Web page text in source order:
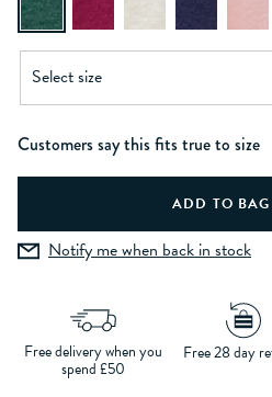
Customers say this fits true to size
Notify me when back in stock
Free delivery when you
spend £50
Free 28 day